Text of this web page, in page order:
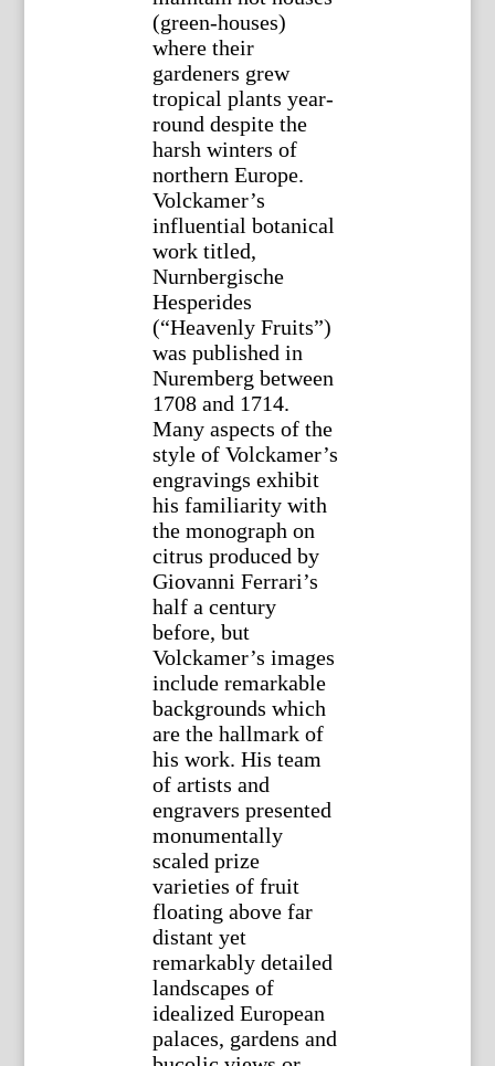
(green-houses)
where their
gardeners grew
tropical plants year-
round despite the
harsh winters of
northern Europe.
Volckamer’s
influential botanical
work titled,
Nurnbergische
Hesperides
(“Heavenly Fruits”)
was published in
Nuremberg between
1708 and 1714.
Many aspects of the
style of Volckamer’s
engravings exhibit
his familiarity with
the monograph on
citrus produced by
Giovanni Ferrari’s
half a century
before, but
Volckamer’s images
include remarkable
backgrounds which
are the hallmark of
his work. His team
of artists and
engravers presented
monumentally
scaled prize
varieties of fruit
floating above far
distant yet
remarkably detailed
landscapes of
idealized European
palaces, gardens and